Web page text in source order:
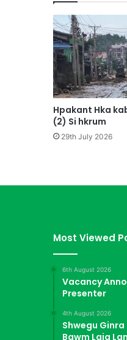
b
a
M
a
j
a
n
M
a
t
u
w
a
Hpakant Hka
(2) Si hkrum
29th July 2026
Most Viewed
6th August 2026
Vacancy
Presenter
4th August 2026
Shwegu
Bawm Laja